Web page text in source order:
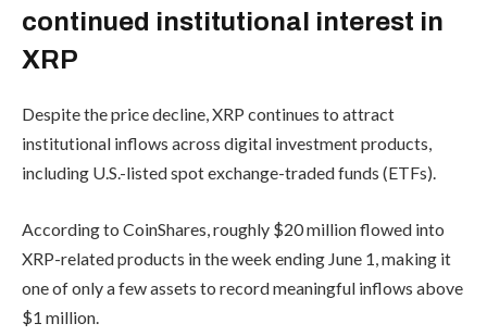
continued institutional interest in
XRP
Despite the price decline, XRP continues to attract
institutional inflows across digital investment products,
including U.S.-listed spot exchange-traded funds (ETFs).
According to CoinShares, roughly $20 million flowed into
XRP-related products in the week ending June 1, making it
one of only a few assets to record meaningful inflows above
$1 million.